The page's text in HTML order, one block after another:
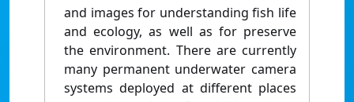
and images for understanding fish life
and ecology, as well as for preserve
the environment. There are currently
many permanent underwater camera
systems deployed at different places